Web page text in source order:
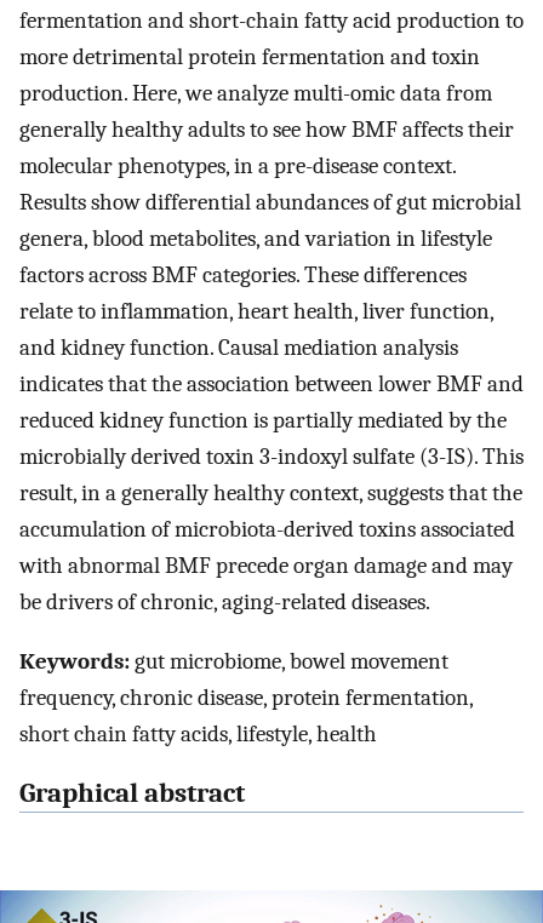
fermentation and short-chain fatty acid production to
more detrimental protein fermentation and toxin
production. Here, we analyze multi-omic data from
generally healthy adults to see how BMF affects their
molecular phenotypes, in a pre-disease context.
Results show differential abundances of gut microbial
genera, blood metabolites, and variation in lifestyle
factors across BMF categories. These differences
relate to inflammation, heart health, liver function,
and kidney function. Causal mediation analysis
indicates that the association between lower BMF and
reduced kidney function is partially mediated by the
microbially derived toxin 3-indoxyl sulfate (3-IS). This
result, in a generally healthy context, suggests that the
accumulation of microbiota-derived toxins associated
with abnormal BMF precede organ damage and may
be drivers of chronic, aging-related diseases.
Keywords:gut microbiome, bowel movement
frequency, chronic disease, protein fermentation,
short chain fatty acids, lifestyle, health
Graphical abstract